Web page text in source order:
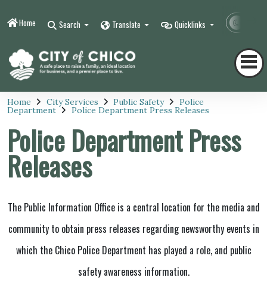
Home Search Translate Quicklinks
Home City Services Public Safety Police
Department Police Department Press Releases
Police Department Press
Releases
The Public Information Office is a central location for the media and
community to obtain press releases regarding newsworthy events in
which the Chico Police Department has played a role, and public
safety awareness information.